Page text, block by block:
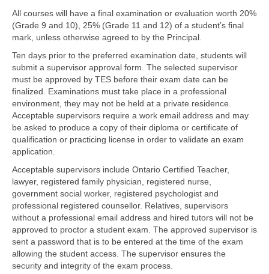
All courses will have a final examination or evaluation worth 20%
(Grade 9 and 10), 25% (Grade 11 and 12) of a student’s final
mark, unless otherwise agreed to by the Principal.
Ten days prior to the preferred examination date, students will
submit a supervisor approval form. The selected supervisor
must be approved by TES before their exam date can be
finalized. Examinations must take place in a professional
environment, they may not be held at a private residence.
Acceptable supervisors require a work email address and may
be asked to produce a copy of their diploma or certificate of
qualification or practicing license in order to validate an exam
application.
Acceptable supervisors include Ontario Certified Teacher,
lawyer, registered family physician, registered nurse,
government social worker, registered psychologist and
professional registered counsellor. Relatives, supervisors
without a professional email address and hired tutors will not be
approved to proctor a student exam. The approved supervisor is
sent a password that is to be entered at the time of the exam
allowing the student access. The supervisor ensures the
security and integrity of the exam process.